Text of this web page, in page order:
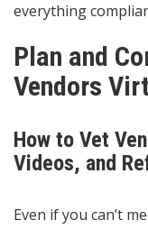
everything
Plan and
Vendors
How to Vet
Videos, and
Even if you can’t